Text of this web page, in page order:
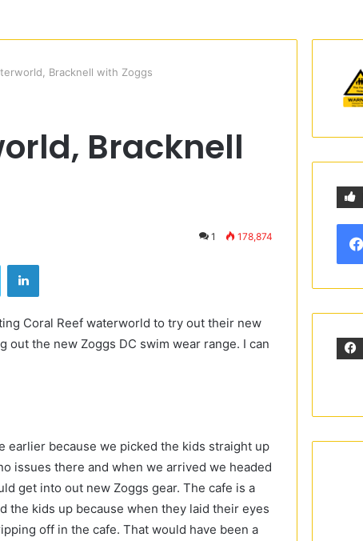
Bracknell with Zoggs
Bracknell
1 178,874
Coral Reef waterworld to try out their new
the new Zoggs DC swim wear range. I can
earlier because we picked the kids straight up
issues there and when we arrived we headed
get into out new Zoggs gear. The cafe is a
the kids up because when they laid their eyes
off in the cafe. That would have been a